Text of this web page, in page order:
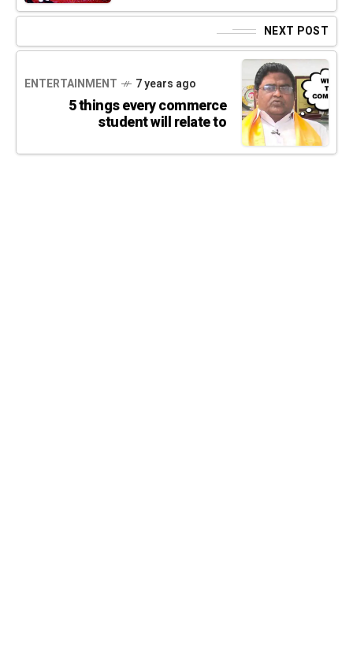
NEXT POST
ENTERTAINMENT 7 years ago
5 things every commerce
student will relate to